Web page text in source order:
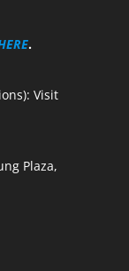
.
Visit
Plaza,